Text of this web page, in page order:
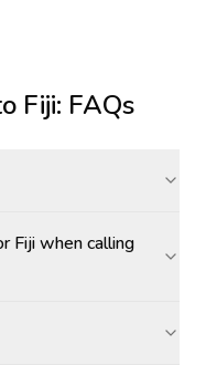
Fiji: FAQs
Fiji when calling